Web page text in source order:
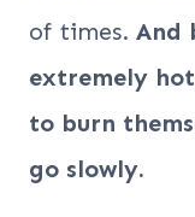
of times. And
extremely
to burn
go slowly.